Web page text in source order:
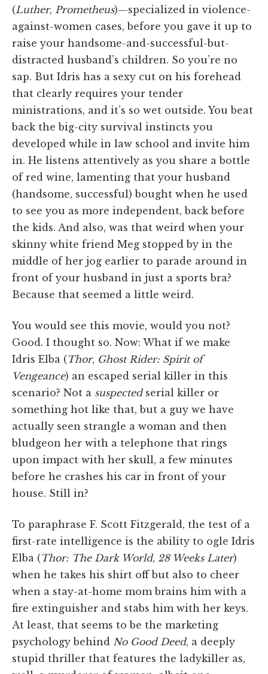
(Luther, Prometheus)—specialized in violence-
against-women cases, before you gave it up to
raise your handsome-and-successful-but-
distracted husband’s children. So you’re no
sap. But Idris has a sexy cut on his forehead
that clearly requires your tender
ministrations, and it’s so wet outside. You beat
back the big-city survival instincts you
developed while in law school and invite him
in. He listens attentively as you share a bottle
of red wine, lamenting that your husband
(handsome, successful) bought when he used
to see you as more independent, back before
the kids. And also, was that weird when your
skinny white friend Meg stopped by in the
middle of her jog earlier to parade around in
front of your husband in just a sports bra?
Because that seemed a little weird.
You would see this movie, would you not?
Good. I thought so. Now: What if we make
Idris Elba (Thor, Ghost Rider: Spirit of
Vengeance) an escaped serial killer in this
scenario? Not a suspectedserial killer or
something hot like that, but a guy we have
actually seen strangle a woman and then
bludgeon her with a telephone that rings
upon impact with her skull, a few minutes
before he crashes his car in front of your
house. Still in?
To paraphrase F. Scott Fitzgerald, the test of a
first-rate intelligence is the ability to ogle Idris
Elba (Thor: The Dark World, 28 Weeks Later)
when he takes his shirt off but also to cheer
when a stay-at-home mom brains him with a
fire extinguisher and stabs him with her keys.
At least, that seems to be the marketing
psychology behind No Good Deed, a deeply
stupid thriller that features the ladykiller as,